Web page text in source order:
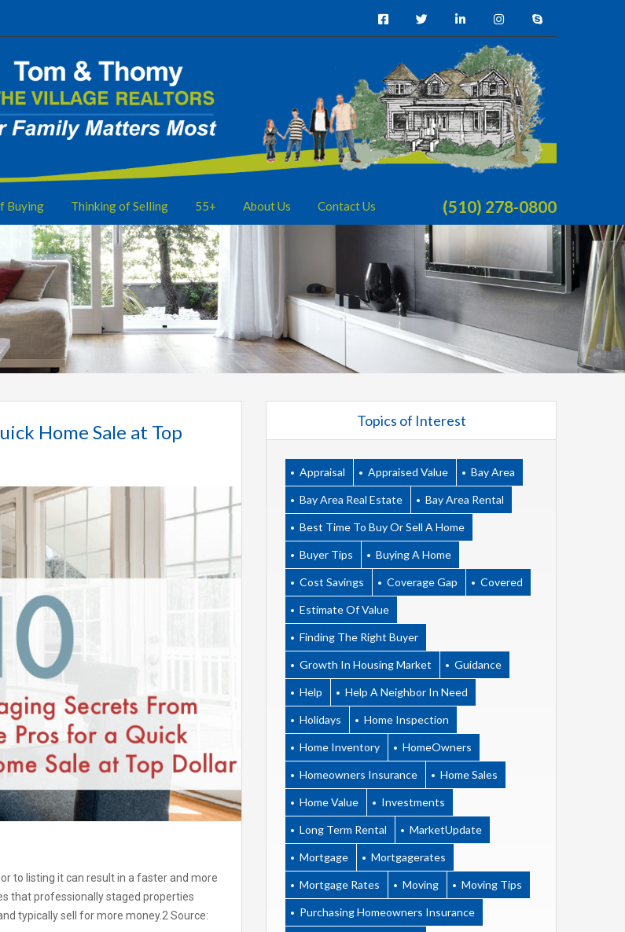
(510) 278-0800
Buying Thinking of Selling 55+ About Us Contact Us
Home Sale at Top
to listing it can result in a faster and more
that professionally staged properties
typically sell for more money.2 Source:
Topics of Interest
Appraisal Appraised Value Bay Area
Bay Area Real Estate Bay Area Rental
Best Time To Buy Or Sell A Home
Buyer Tips Buying A Home
Cost Savings Coverage Gap Covered
Estimate Of Value
Finding The Right Buyer
Growth In Housing Market Guidance
Help Help A Neighbor In Need
Holidays Home Inspection
Home Inventory HomeOwners
Homeowners Insurance Home Sales
Home Value Investments
Long Term Rental MarketUpdate
Mortgage Mortgagerates
Mortgage Rates Moving Moving Tips
Purchasing Homeowners Insurance